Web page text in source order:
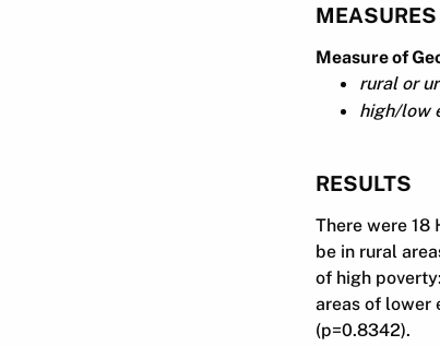
MEASURES
Measure of
rural or
high/low
RESULTS
There were 18
be in rural
of high
areas of lower
(p=0.8342).